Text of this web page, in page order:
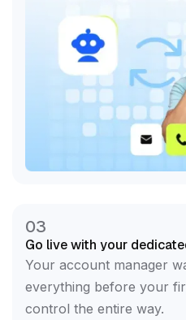
03
Go live with your
Your account manager
everything before your
control the entire way.